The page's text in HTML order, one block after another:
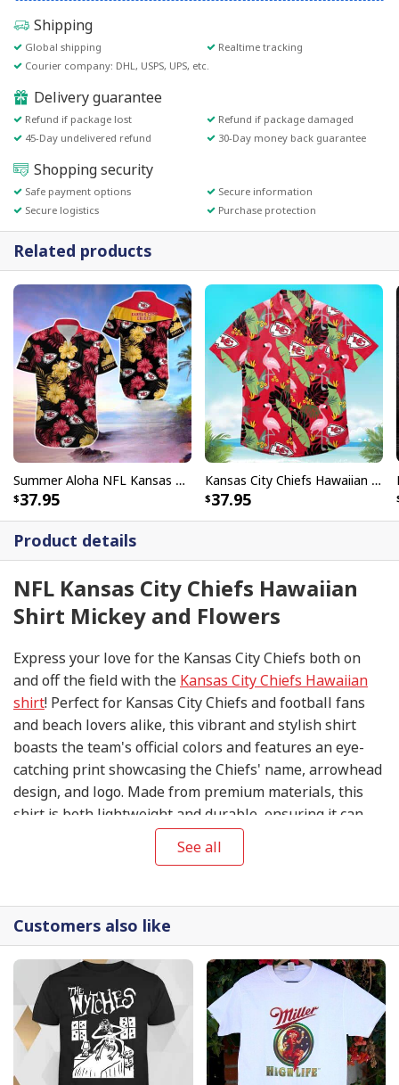
Shipping
Global shipping
Realtime tracking
Courier company: DHL, USPS, UPS, etc.
Delivery guarantee
Refund if package lost
Refund if package damaged
45-Day undelivered refund
30-Day money back guarantee
Shopping security
Safe payment options
Secure information
Secure logistics
Purchase protection
Product details
NFL Kansas City Chiefs Hawaiian
Shirt Mickey and Flowers
Express your love for the Kansas City Chiefs both on
and off the field with the Kansas City Chiefs Hawaiian
shirt! Perfect for Kansas City Chiefs and football fans
and beach lovers alike, this vibrant and stylish shirt
boasts the team's official colors and features an eye-
catching print showcasing the Chiefs' name, arrowhead
design, and logo. Made from premium materials, this
shirt is both lightweight and durable, ensuring it can
withstand whatever adventure comes your way.
See all
Related products
Summer Aloha NFL Kansas City Chiefs Hawaiian Shirt Gift For Beach Lovers
37.95
Kansas City Chiefs Hawaiian Shirt Flamingo Banana Leaf
37.95
Customers also like